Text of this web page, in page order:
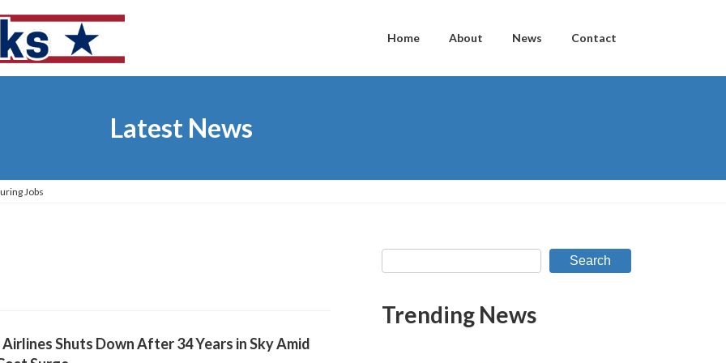
Home About News Contact
Latest News
Jobs
Shuts Down After 34 Years in Sky Amid
Search
Trending News